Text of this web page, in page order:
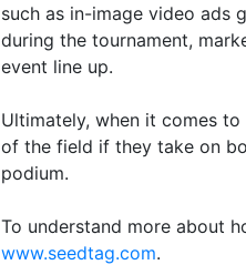
such as in-image video ads
during the tournament,
event line up.
Ultimately, when it comes
of the field if they take on
podium.
To understand more about
www.seedtag.com.